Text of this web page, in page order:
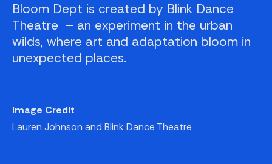
Bloom Dept is created by Blink Dance
Theatre – an experiment in the urban
wilds, where art and adaptation bloom in
unexpected places.
Image Credit
Lauren Johnson and Blink Dance Theatre